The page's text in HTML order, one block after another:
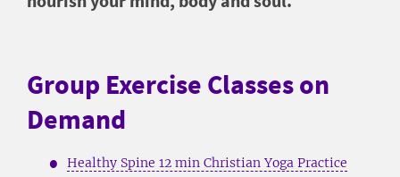
Group Exercise Classes on
Demand
Healthy Spine 12 min Christian Yoga Practice